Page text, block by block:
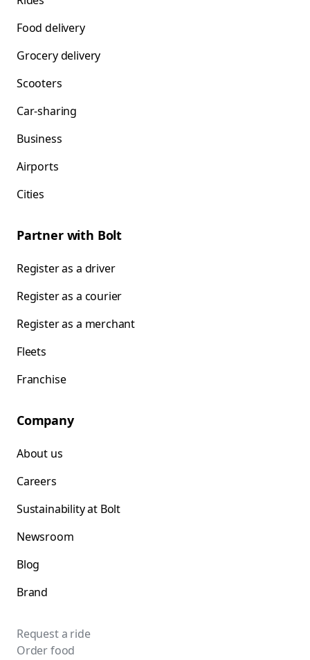
Food delivery
Grocery delivery
Scooters
Car-sharing
Business
Airports
Cities
Partner with Bolt
Register as a driver
Register as a courier
Register as a merchant
Fleets
Franchise
Company
About us
Careers
Sustainability at Bolt
Newsroom
Blog
Brand
Request a ride
Order food